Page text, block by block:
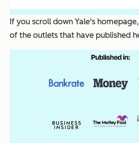
If you scroll down Yale's
of the outlets that have published